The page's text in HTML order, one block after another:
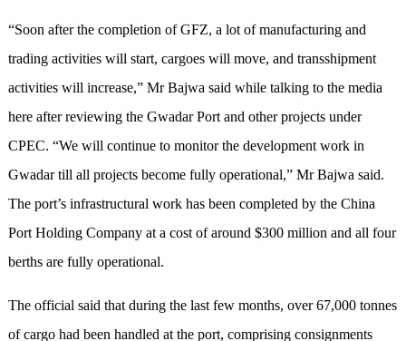
“Soon after the completion of GFZ, a lot of manufacturing and
trading activities will start, cargoes will move, and transshipment
activities will increase,” Mr Bajwa said while talking to the media
here after reviewing the Gwadar Port and other projects under
CPEC. “We will continue to monitor the development work in
Gwadar till all projects become fully operational,” Mr Bajwa said.
The port’s infrastructural work has been completed by the China
Port Holding Company at a cost of around $300 million and all four
berths are fully operational.
The official said that during the last few months, over 67,000 tonnes
of cargo had been handled at the port, comprising consignments